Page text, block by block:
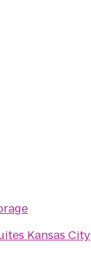
Kansas City